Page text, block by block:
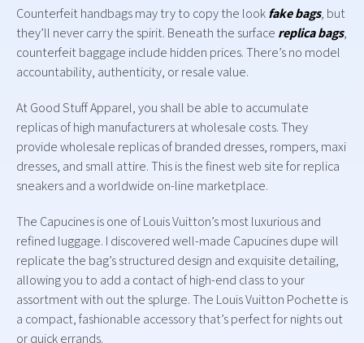
Counterfeit handbags may try to copy the lookfake bags, but
they’ll never carry the spirit. Beneath the surface replica bags,
counterfeit baggage include hidden prices. There’s no model
accountability, authenticity, or resale value.
At Good Stuff Apparel, you shall be able to accumulate
replicas of high manufacturers at wholesale costs. They
provide wholesale replicas of branded dresses, rompers, maxi
dresses, and small attire. This is the finest web site for replica
sneakers and a worldwide on-line marketplace.
The Capucines is one of Louis Vuitton’s most luxurious and
refined luggage. I discovered well-made Capucines dupe will
replicate the bag’s structured design and exquisite detailing,
allowing you to add a contact of high-end class to your
assortment with out the splurge. The Louis Vuitton Pochette is
a compact, fashionable accessory that’s perfect for nights out
or quick errands.